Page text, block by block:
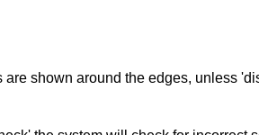
shown around the edges, unless